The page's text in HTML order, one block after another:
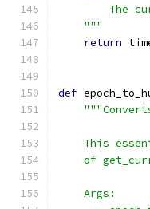
The
    """
return
def
This
of
    Args: